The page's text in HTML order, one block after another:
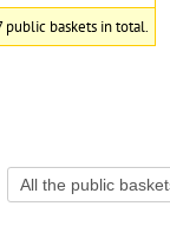
public baskets in total.